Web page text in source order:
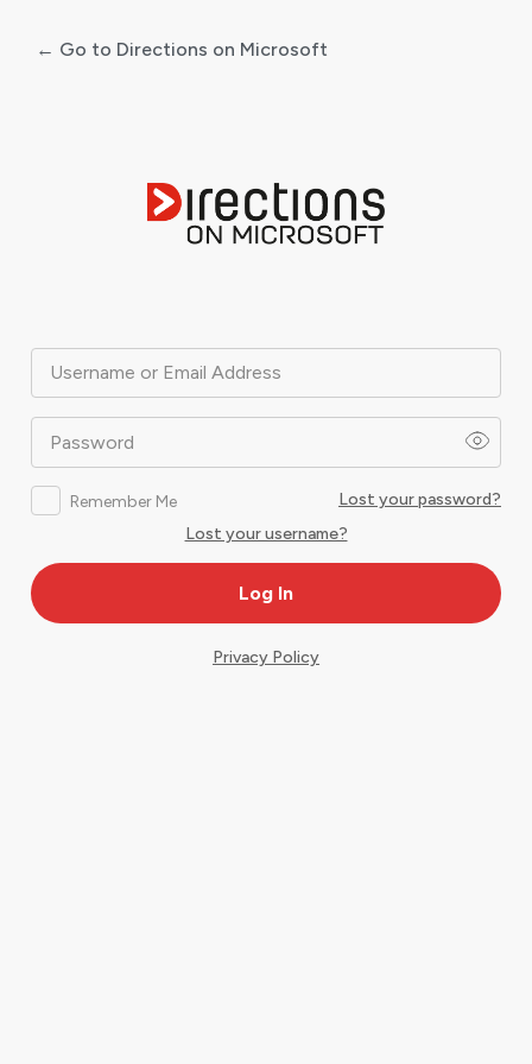
Username or Email Address
Password
Remember Me
Lost your password?
Lost your username?
← Go to Directions on Microsoft
Privacy Policy